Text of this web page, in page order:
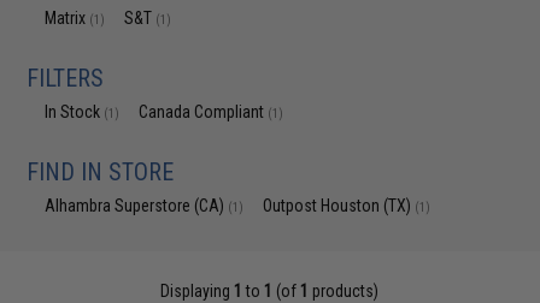
Matrix (1) S&T (1)
FILTERS
In Stock (1) Canada Compliant (1)
FIND IN STORE
Alhambra Superstore (CA) (1) Outpost Houston (TX) (1)
Displaying 1 to 1 (of 1 products)